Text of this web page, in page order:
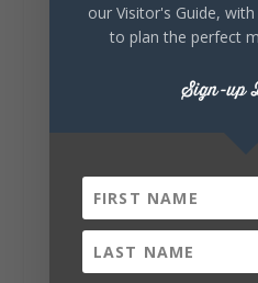
Lookout
Alabama list includes
here in DeKalb County:...
our Visitor's Guide,
to plan the perfect
Sign-up